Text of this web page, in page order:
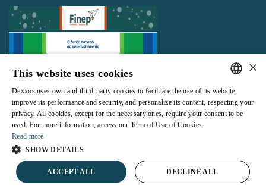
All rights reserved |Terms and Conditions of use
PORTUGUESE
×
This website uses cookies
Dexxos uses own and third-party cookies to facilitate the use of its website,
improve its performance and security, and personalize its content, respecting your
privacy. All cookies, except for the necessary ones, require your consent to be
used. For more information, access our Term of Use of Cookies.
Read more
SHOW DETAILS
ACCEPT ALL DECLINE ALL